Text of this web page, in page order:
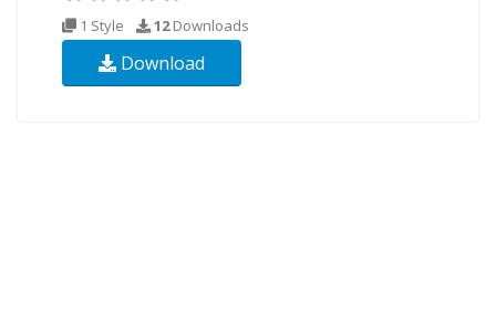
1 Style 12Downloads
Download